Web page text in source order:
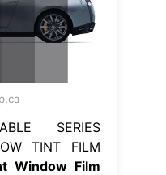
SERIES
TINT FILM
Window Film